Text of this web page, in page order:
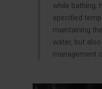
while bathing,
specified
maintaining
water, but
management